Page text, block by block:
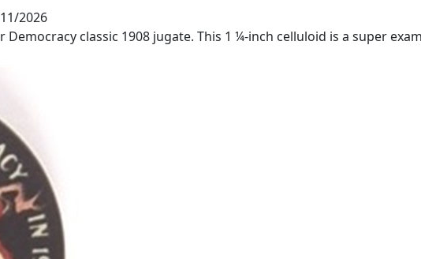
2026
Democracy classic 1908 jugate. This 1 ¼-inch celluloid is a super